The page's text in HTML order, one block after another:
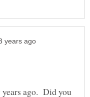
years ago. Did you